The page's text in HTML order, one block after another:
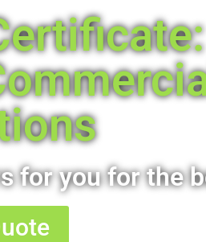
for you for the